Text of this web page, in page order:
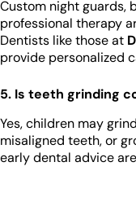
Custom night guards,
professional therapy
Dentists like those at
provide personalized
5. Is teeth grinding
Yes, children may
misaligned teeth, or
early dental advice